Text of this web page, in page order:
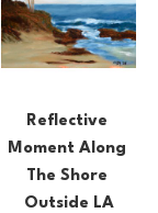
Reflective
Moment Along
The Shore
Outside LA